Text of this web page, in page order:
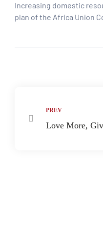
Increasing domestic
plan of the Africa Union
PREV
Love More,